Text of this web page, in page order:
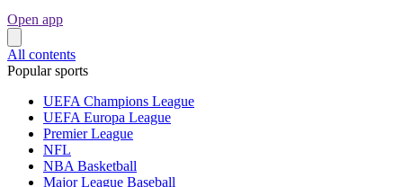
Open app
All contents
Popular sports
UEFA Champions League
UEFA Europa League
Premier League
NFL
NBA Basketball
Major League Baseball